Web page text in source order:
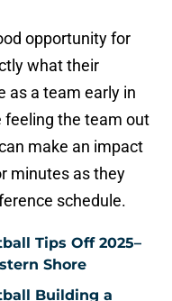
opportunity for
what their
as a team early in
feeling the team out
make an impact
minutes as they
schedule.
Tips Off 2025–
Shore
Building a